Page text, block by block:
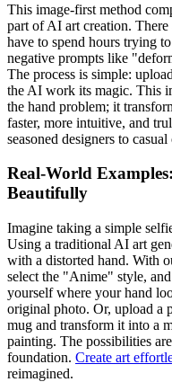
This image-first method
part of AI art creation. There
have to spend hours trying
negative prompts like
The process is simple:
the AI work its magic. This
the hand problem; it
faster, more intuitive, and
seasoned designers to casual
Real-World
Beautifully
Imagine taking a simple
Using a traditional AI art
with a distorted hand. With
select the "Anime" style,
yourself where your hand
original photo. Or, upload a
mug and transform it into a
painting. The possibilities
foundation. Create art
reimagined.